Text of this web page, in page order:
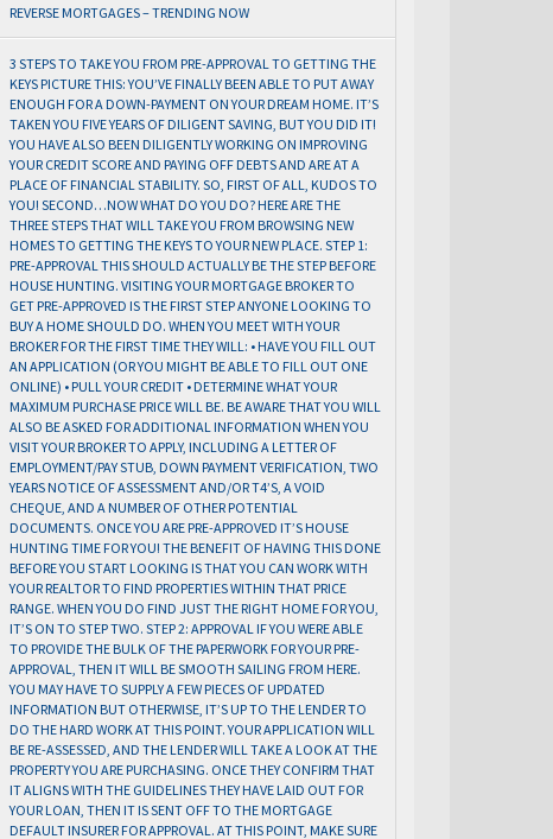
REVERSE MORTGAGES – TRENDING NOW
3 STEPS TO TAKE YOU FROM PRE-APPROVAL TO GETTING THE
KEYS PICTURE THIS: YOU’VE FINALLY BEEN ABLE TO PUT AWAY
ENOUGH FOR A DOWN-PAYMENT ON YOUR DREAM HOME. IT’S
TAKEN YOU FIVE YEARS OF DILIGENT SAVING, BUT YOU DID IT!
YOU HAVE ALSO BEEN DILIGENTLY WORKING ON IMPROVING
YOUR CREDIT SCORE AND PAYING OFF DEBTS AND ARE AT A
PLACE OF FINANCIAL STABILITY. SO, FIRST OF ALL, KUDOS TO
YOU! SECOND…NOW WHAT DO YOU DO? HERE ARE THE
THREE STEPS THAT WILL TAKE YOU FROM BROWSING NEW
HOMES TO GETTING THE KEYS TO YOUR NEW PLACE. STEP 1:
PRE-APPROVAL THIS SHOULD ACTUALLY BE THE STEP BEFORE
HOUSE HUNTING. VISITING YOUR MORTGAGE BROKER TO
GET PRE-APPROVED IS THE FIRST STEP ANYONE LOOKING TO
BUY A HOME SHOULD DO. WHEN YOU MEET WITH YOUR
BROKER FOR THE FIRST TIME THEY WILL: • HAVE YOU FILL OUT
AN APPLICATION (OR YOU MIGHT BE ABLE TO FILL OUT ONE
ONLINE) • PULL YOUR CREDIT • DETERMINE WHAT YOUR
MAXIMUM PURCHASE PRICE WILL BE. BE AWARE THAT YOU WILL
ALSO BE ASKED FOR ADDITIONAL INFORMATION WHEN YOU
VISIT YOUR BROKER TO APPLY, INCLUDING A LETTER OF
EMPLOYMENT/PAY STUB, DOWN PAYMENT VERIFICATION, TWO
YEARS NOTICE OF ASSESSMENT AND/OR T4’S, A VOID
CHEQUE, AND A NUMBER OF OTHER POTENTIAL
DOCUMENTS. ONCE YOU ARE PRE-APPROVED IT’S HOUSE
HUNTING TIME FOR YOU! THE BENEFIT OF HAVING THIS DONE
BEFORE YOU START LOOKING IS THAT YOU CAN WORK WITH
YOUR REALTOR TO FIND PROPERTIES WITHIN THAT PRICE
RANGE. WHEN YOU DO FIND JUST THE RIGHT HOME FOR YOU,
IT’S ON TO STEP TWO. STEP 2: APPROVAL IF YOU WERE ABLE
TO PROVIDE THE BULK OF THE PAPERWORK FOR YOUR PRE-
APPROVAL, THEN IT WILL BE SMOOTH SAILING FROM HERE.
YOU MAY HAVE TO SUPPLY A FEW PIECES OF UPDATED
INFORMATION BUT OTHERWISE, IT’S UP TO THE LENDER TO
DO THE HARD WORK AT THIS POINT. YOUR APPLICATION WILL
BE RE-ASSESSED, AND THE LENDER WILL TAKE A LOOK AT THE
PROPERTY YOU ARE PURCHASING. ONCE THEY CONFIRM THAT
IT ALIGNS WITH THE GUIDELINES THEY HAVE LAID OUT FOR
YOUR LOAN, THEN IT IS SENT OFF TO THE MORTGAGE
DEFAULT INSURER FOR APPROVAL. AT THIS POINT, MAKE SURE